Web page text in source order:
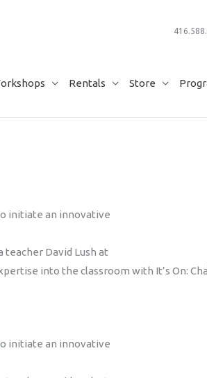
Rentals Store
initiate an innovative
David Lush at
into the classroom with It’s On:
initiate an innovative